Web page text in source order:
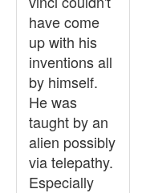
have come
up with his
inventions all
by himself.
He was
taught by an
alien possibly
via telepathy.
Especially